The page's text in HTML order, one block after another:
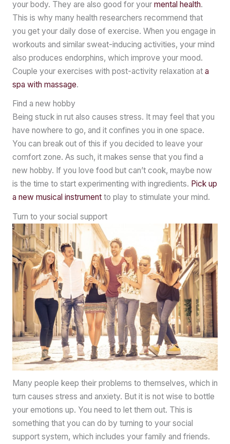
your body. They are also good for your mental health.
This is why many health researchers recommend that
you get your daily dose of exercise. When you engage in
workouts and similar sweat-inducing activities, your mind
also produces endorphins, which improve your mood.
Couple your exercises with post-activity relaxation at a
spa with massage.
Find a new hobby
Being stuck in rut also causes stress. It may feel that you
have nowhere to go, and it confines you in one space.
You can break out of this if you decided to leave your
comfort zone. As such, it makes sense that you find a
new hobby. If you love food but can’t cook, maybe now
is the time to start experimenting with ingredients. Pick up
a new musical instrumentto play to stimulate your mind.
Turn to your social support
Many people keep their problems to themselves, which in
turn causes stress and anxiety. But it is not wise to bottle
your emotions up. You need to let them out. This is
something that you can do by turning to your social
support system, which includes your family and friends.